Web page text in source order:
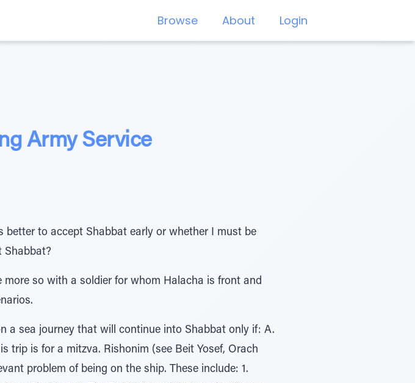
Browse About Login
Army Service
to accept Shabbat early or whether I must be
Shabbat?
so with a soldier for whom Halacha is front and
a sea journey that will continue into Shabbat only if: A.
trip is for a mitzva. Rishonim (see Beit Yosef, Orach
problem of being on the ship. These include: 1.